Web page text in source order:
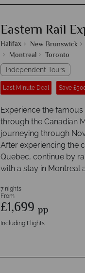
Eastern Rail
Halifax New Brunswick
Montreal
Toronto
Independent Tours
Last Minute Deal Save
Experience the famous
through the Canadian
journeying through
After experiencing the
Quebec, continue by
with a stay in Montreal
7 nights
From
£1,699 pp
Including Flights